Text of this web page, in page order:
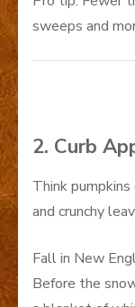
sweeps and
2. Curb
Think
and crunchy
Fall in New
Before the